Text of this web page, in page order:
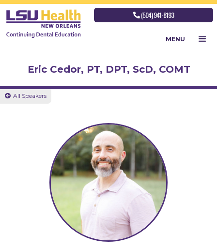
 (504) 941-8193
MENU
Eric Cedor, PT, DPT, ScD, COMT
 All Speakers